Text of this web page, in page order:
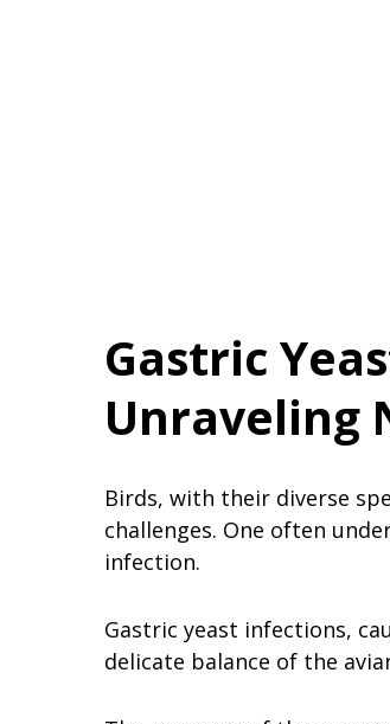
Gastric
Unraveling
Birds, with their diverse
challenges. One often
infection.
Gastric yeast infections,
delicate balance of the